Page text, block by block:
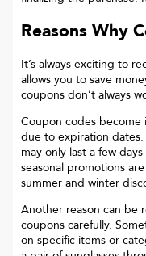
Reasons Why
It’s always exciting to
allows you to save
coupons don’t always
Coupon codes become
due to expiration
may only last a few
seasonal promotions
summer and winter
Another reason can be
coupons carefully.
on specific items or